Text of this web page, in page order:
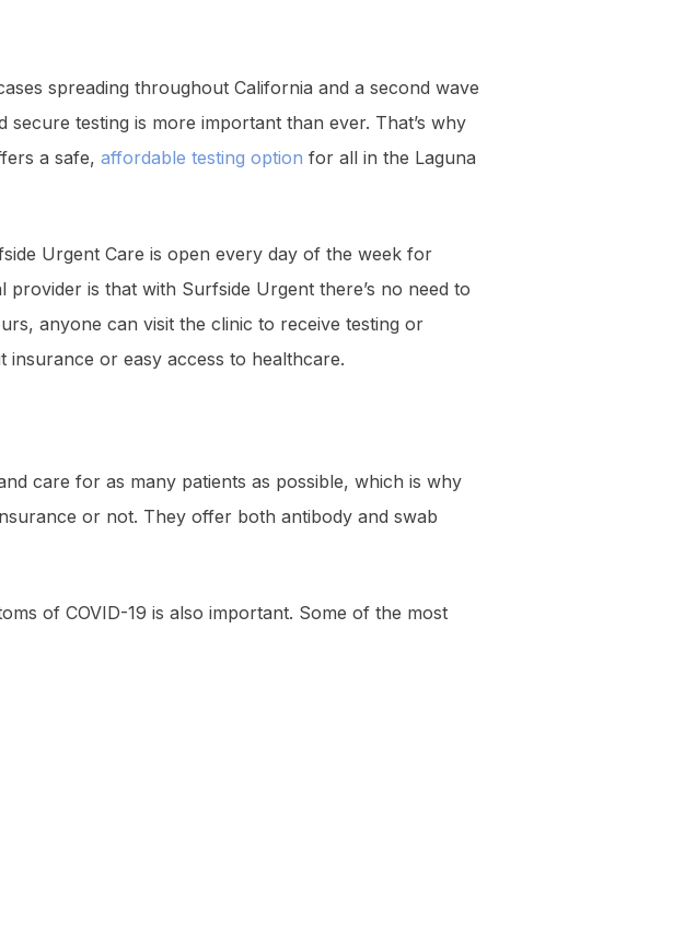
spreading throughout California and a second wave
testing is more important than ever. That’s why
a safe, affordable testing option for all in the Laguna
Urgent Care is open every day of the week for
is that with Surfside Urgent there’s no need to
anyone can visit the clinic to receive testing or
insurance or easy access to healthcare.
care for as many patients as possible, which is why
or not. They offer both antibody and swab
of COVID-19 is also important. Some of the most